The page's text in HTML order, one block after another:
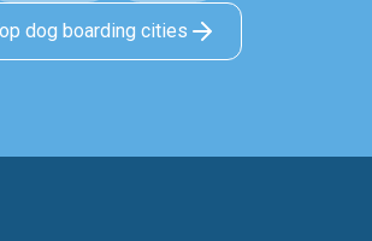
dog boarding cities